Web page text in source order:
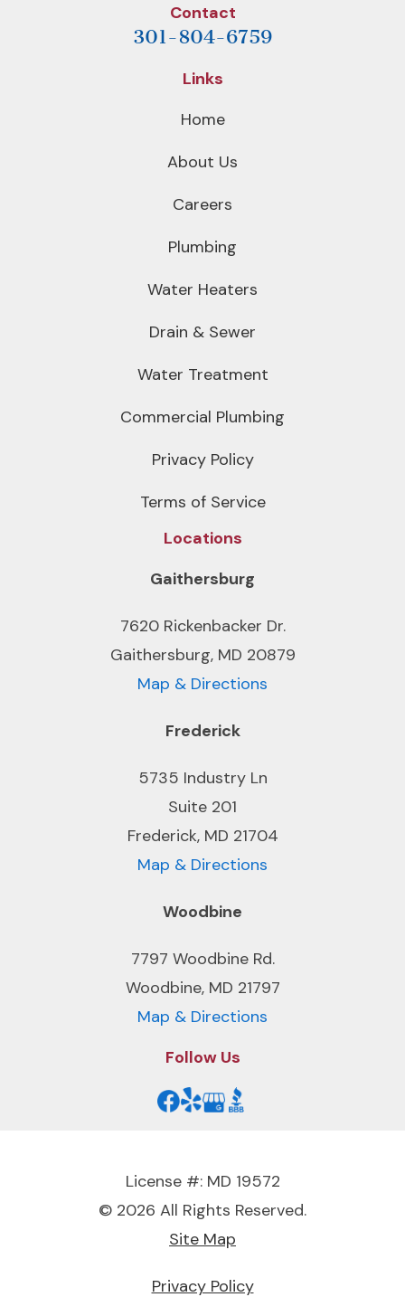
Contact
301-804-6759
Links
Home
About Us
Careers
Plumbing
Water Heaters
Drain & Sewer
Water Treatment
Commercial Plumbing
Privacy Policy
Terms of Service
Locations
Gaithersburg
7620 Rickenbacker Dr.
Gaithersburg, MD 20879
Map & Directions
Frederick
5735 Industry Ln
Suite 201
Frederick, MD 21704
Map & Directions
Woodbine
7797 Woodbine Rd.
Woodbine, MD 21797
Map & Directions
Follow Us
License #: MD 19572
© 2026 All Rights Reserved.
Site Map
Privacy Policy